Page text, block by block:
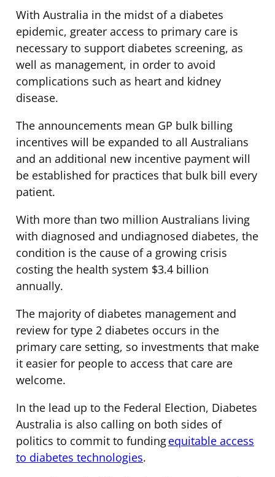
With Australia in the midst of a diabetes
epidemic, greater access to primary care is
necessary to support diabetes screening, as
well as management, in order to avoid
complications such as heart and kidney
disease.
The announcements mean GP bulk billing
incentives will be expanded to all Australians
and an additional new incentive payment will
be established for practices that bulk bill every
patient.
With more than two million Australians living
with diagnosed and undiagnosed diabetes, the
condition is the cause of a growing crisis
costing the health system $3.4 billion
annually.
The majority of diabetes management and
review for type 2 diabetes occurs in the
primary care setting, so investments that make
it easier for people to access that care are
welcome.
In the lead up to the Federal Election, Diabetes
Australia is also calling on both sides of
politics to commit to fundingequitable access
to diabetes technologies.